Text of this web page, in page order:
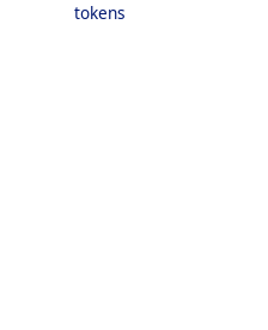
tokens